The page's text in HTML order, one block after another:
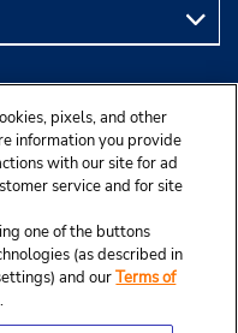
Inc., 2025.
pixels, and other
information you provide
with our site for ad
service and for site
one of the buttons
(as described in
and ourTerms of